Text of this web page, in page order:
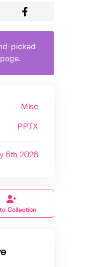
picked
Misc
PPTX
6th 2026
Collection